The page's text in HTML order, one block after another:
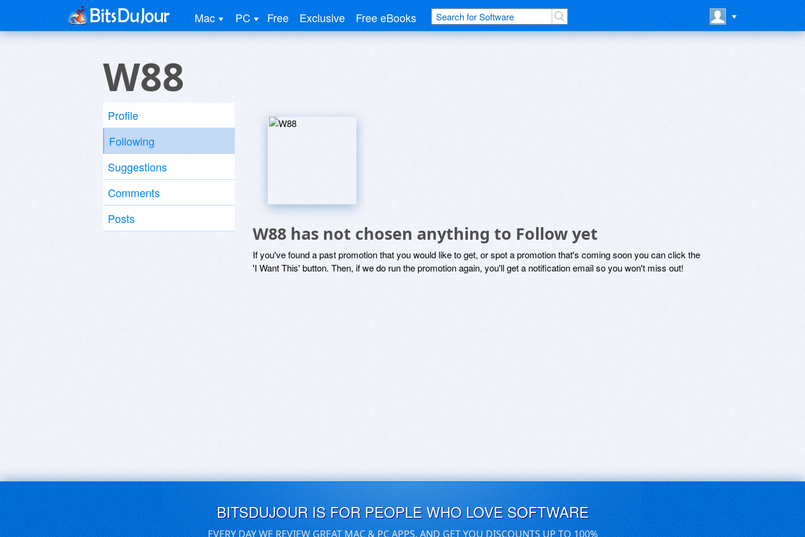
Mac PC Free Exclusive Free eBooks
W88
Profile
Following
Suggestions
Comments
Posts
W88 has not chosen anything to Follow yet
If you've found a past promotion that you would like to get, or spot a promotion that's coming soon you can click the
'I Want This' button. Then, if we do run the promotion again, you'll get a notification email so you won't miss out!
BITSDUJOUR IS FOR PEOPLE WHO LOVE SOFTWARE
EVERY DAY WE REVIEW GREAT MAC & PC APPS, AND GET YOU DISCOUNTS UP TO 100%